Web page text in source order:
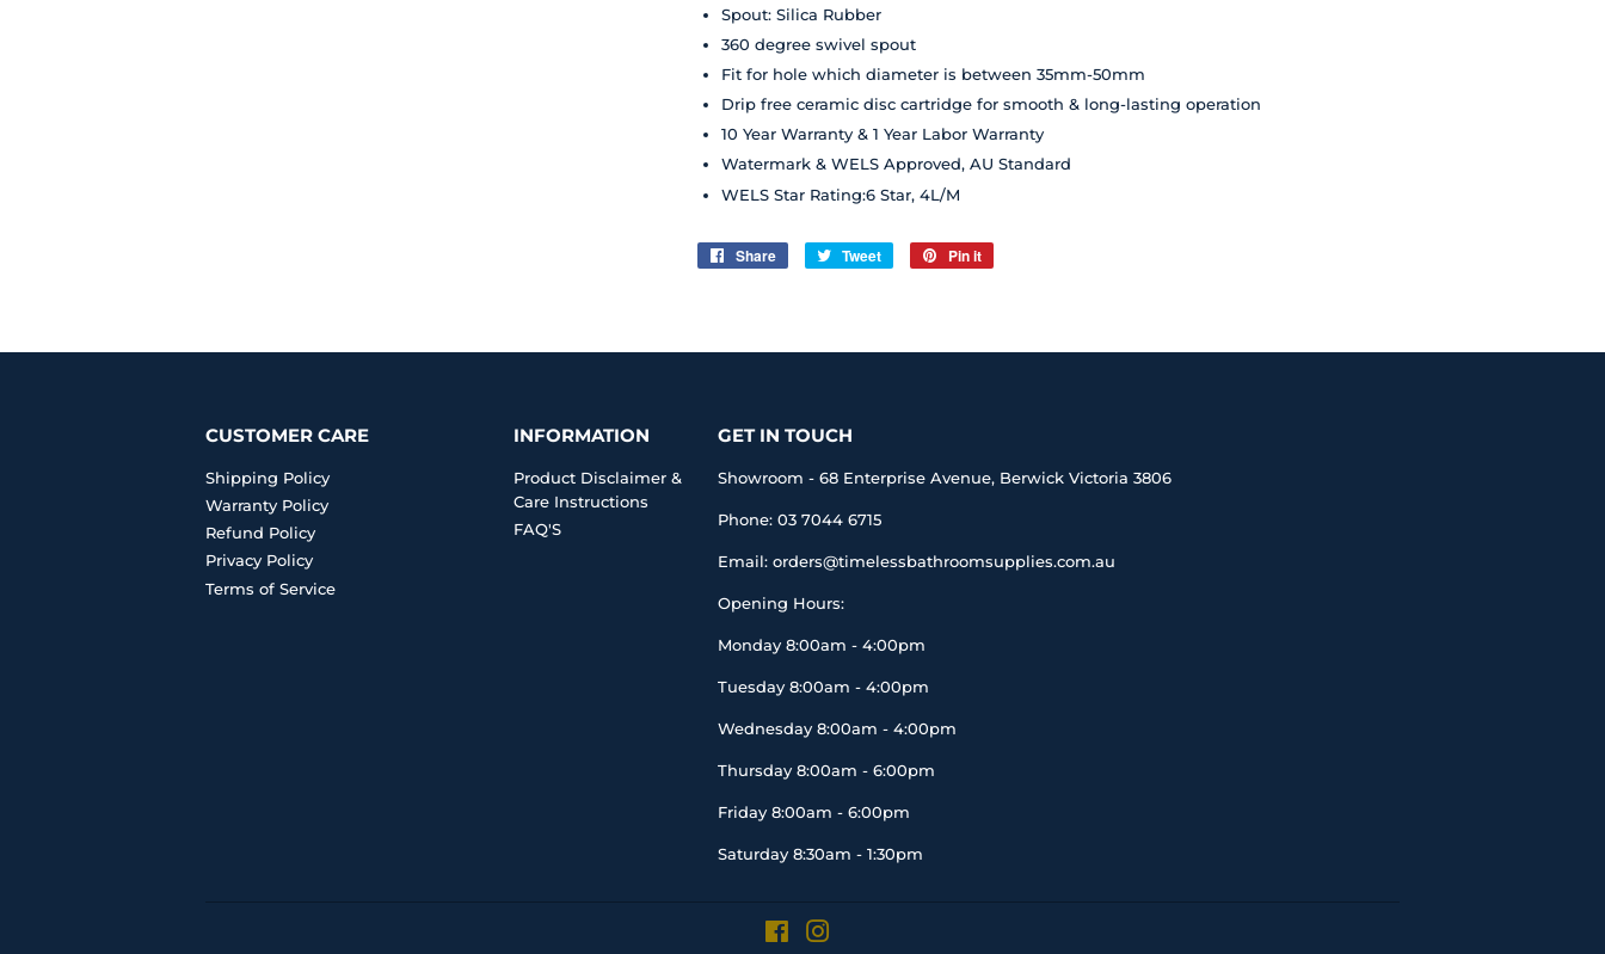
Spout: Silica Rubber
360 degree swivel spout
Fit for hole which diameter is between 35mm-50mm
Drip free ceramic disc cartridge for smooth & long-lasting operation
10 Year Warranty & 1 Year Labor Warranty
Watermark & WELS Approved, AU Standard
WELS Star Rating:6 Star, 4L/M
Share
Share
Tweet
Tweet
Pin it
CUSTOMER CARE
Shipping Policy
Warranty Policy
Refund Policy
Privacy Policy
Terms of Service
INFORMATION
Product Disclaimer &
Care Instructions
FAQ'S
GET IN TOUCH
Showroom - 68 Enterprise Avenue, Berwick Victoria 3806
Phone: 03 7044 6715
Email: orders@timelessbathroomsupplies.com.au
Opening Hours:
Monday 8:00am - 4:00pm
Tuesday 8:00am - 4:00pm
Wednesday 8:00am - 4:00pm
Thursday 8:00am - 6:00pm
Friday 8:00am - 6:00pm
Saturday 8:30am - 1:30pm
Facebook